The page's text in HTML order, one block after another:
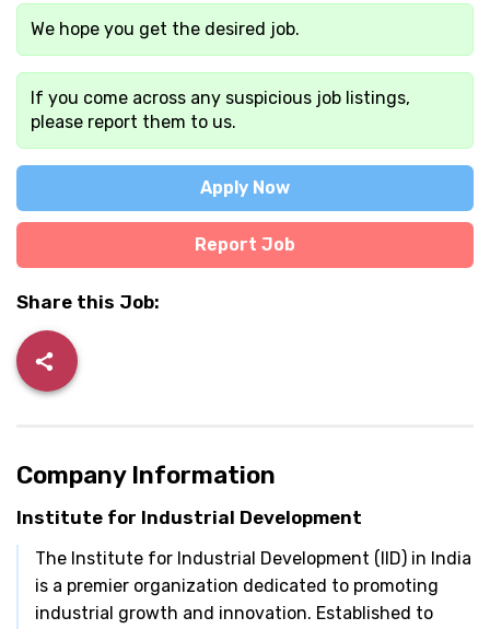
We hope you get the desired job.
If you come across any suspicious job listings,
please report them to us.
Apply Now
Report Job
Share this Job:
Company Information
Institute for Industrial Development
The Institute for Industrial Development (IID) in India
is a premier organization dedicated to promoting
industrial growth and innovation. Established to